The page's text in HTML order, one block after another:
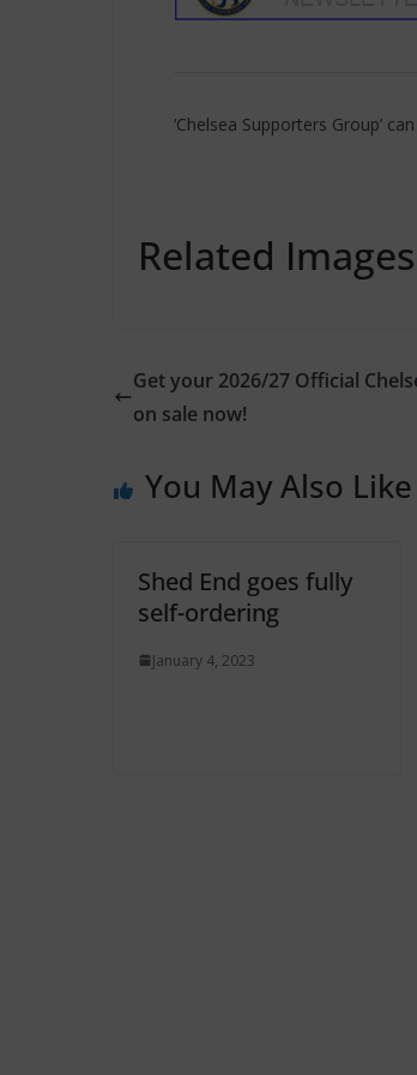
‘Chelsea Supporters Group’
Related
Get your 2026/27 Official
on sale now!
You May Also Like
Shed End goes fully
self-ordering
January 4, 2023